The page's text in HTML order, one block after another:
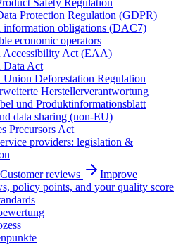
Safety Regulation
Protection Regulation (GDPR)
information obligations (DAC7)
economic operators
Accessibility Act (EAA)
Data Act
Union Deforestation Regulation
Herstellerverantwortung
und Produktinformationsblatt
data sharing (non-EU)
Precursors Act
providers: legislation &
reviews
Improve
policy points, and your quality score